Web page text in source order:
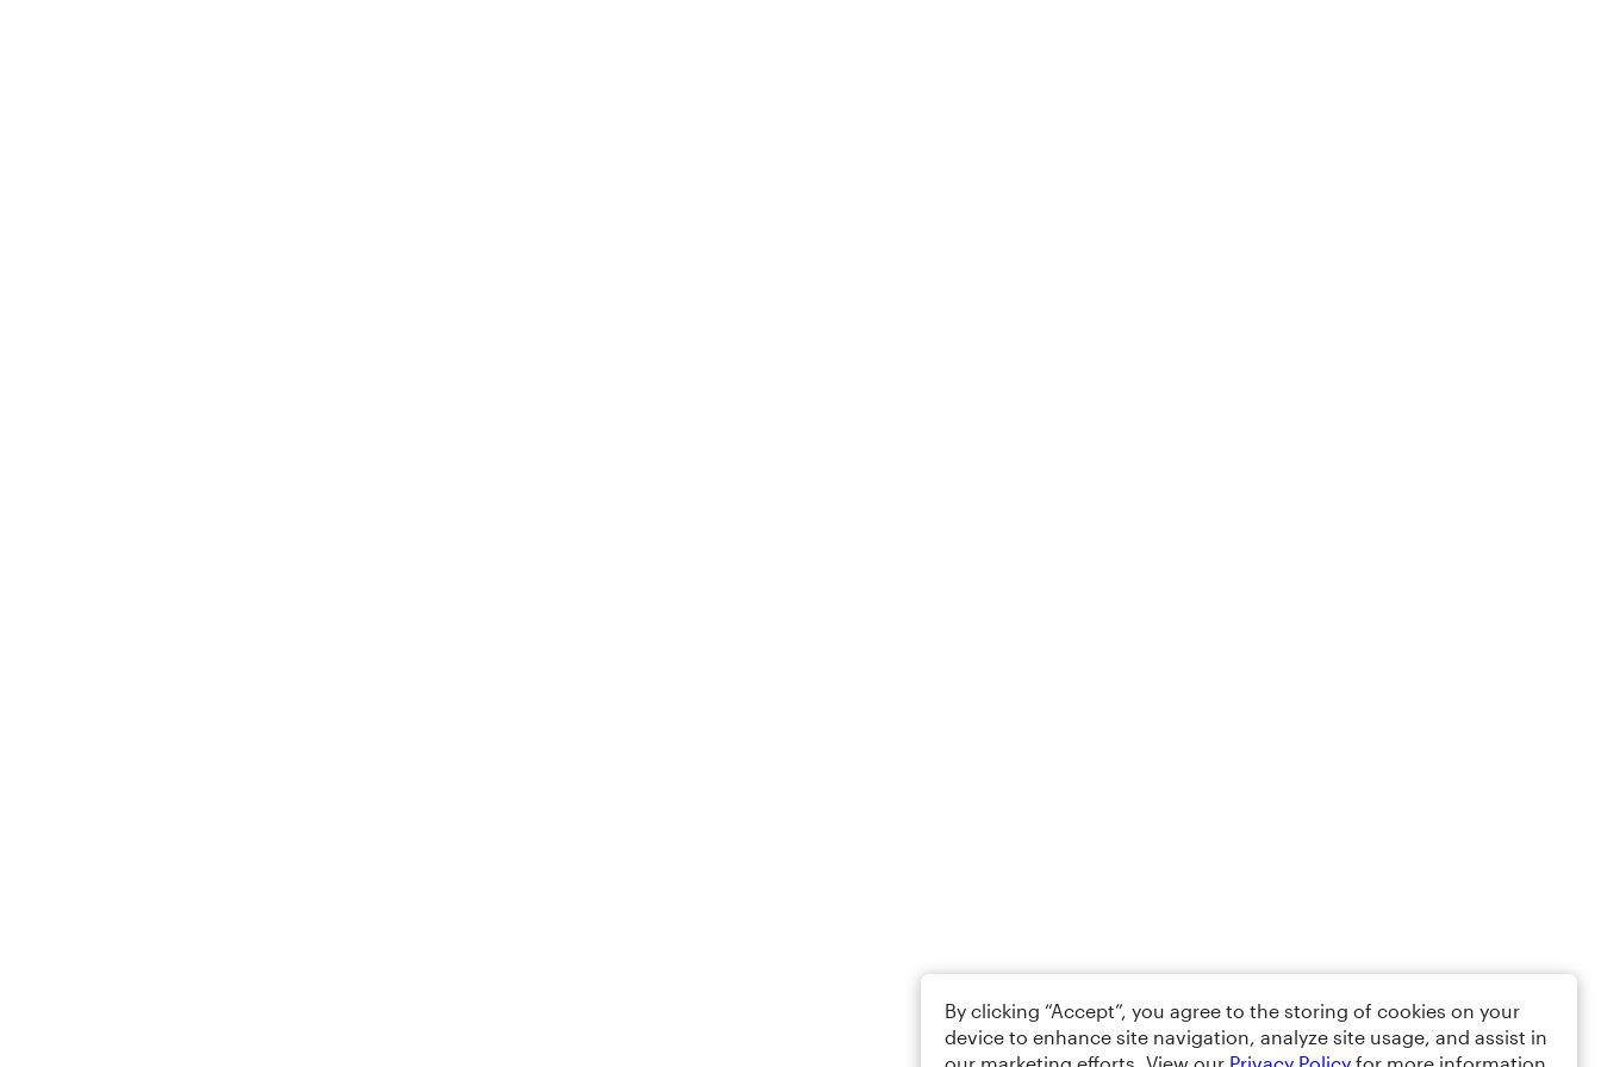
By clicking “Accept”, you agree to the storing of cookies on your
device to enhance site navigation, analyze site usage, and assist in